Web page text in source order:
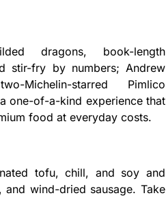
dragons, book-length
stir-fry by numbers; Andrew
Michelin-starred Pimlico
one-of-a-kind experience that
food at everyday costs.
tofu, chill, and soy and
wind-dried sausage. Take